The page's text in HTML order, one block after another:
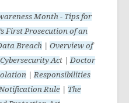
Month - Tips for
First Prosecution of an
Breach
Overview of
Act |Doctor
|Responsibilities
Rule
The